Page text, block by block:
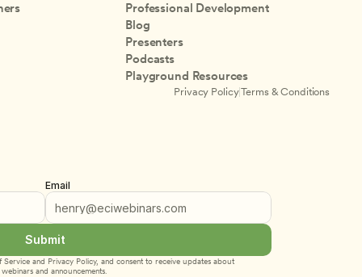
Professional Development
Blog
Presenters
Podcasts
Playground Resources
Privacy Policy|Terms & Conditions
Email
Submit
Service and Privacy Policy, and consent to receive updates about
and announcements.